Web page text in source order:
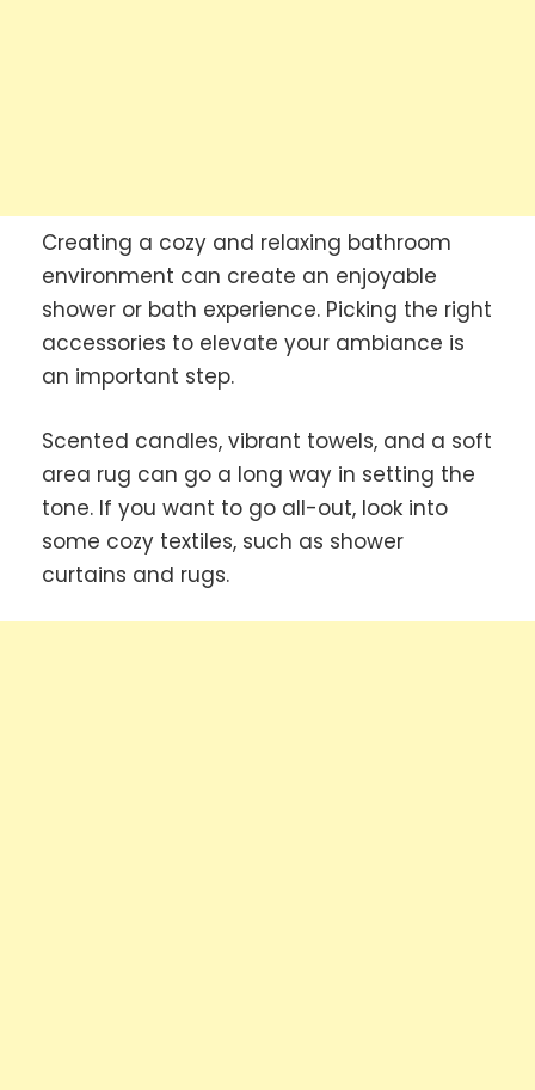
Creating a cozy and relaxing bathroom
environment can create an enjoyable
shower or bath experience. Picking the right
accessories to elevate your ambiance is
an important step.
Scented candles, vibrant towels, and a soft
area rug can go a long way in setting the
tone. If you want to go all-out, look into
some cozy textiles, such as shower
curtains and rugs.